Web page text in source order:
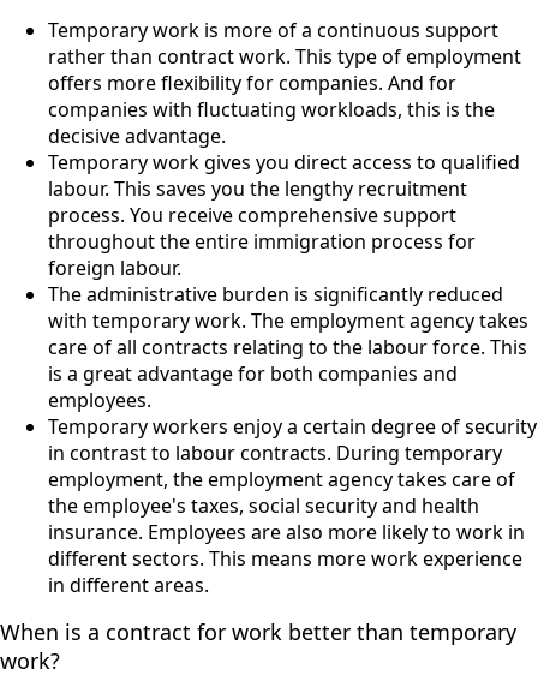
Temporary work is more of a continuous support
rather than contract work. This type of employment
offers more flexibility for companies. And for
companies with fluctuating workloads, this is the
decisive advantage.
Temporary work gives you direct access to qualified
labour. This saves you the lengthy recruitment
process. You receive comprehensive support
throughout the entire immigration process for
foreign labour.
The administrative burden is significantly reduced
with temporary work. The employment agency takes
care of all contracts relating to the labour force. This
is a great advantage for both companies and
employees.
Temporary workers enjoy a certain degree of security
in contrast to labour contracts. During temporary
employment, the employment agency takes care of
the employee's taxes, social security and health
insurance. Employees are also more likely to work in
different sectors. This means more work experience
in different areas.
When is a contract for work better than temporary
work?